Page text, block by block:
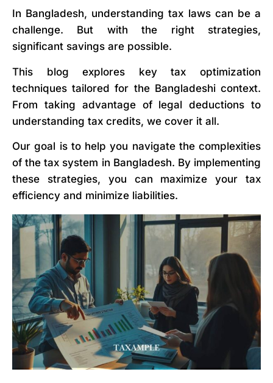
In Bangladesh, understanding tax laws can be a
challenge. But with the right strategies,
significant savings are possible.
This blog explores key tax optimization
techniques tailored for the Bangladeshi context.
From taking advantage of legal deductions to
understanding tax credits, we cover it all.
Our goal is to help you navigate the complexities
of the tax system in Bangladesh. By implementing
these strategies, you can maximize your tax
efficiency and minimize liabilities.